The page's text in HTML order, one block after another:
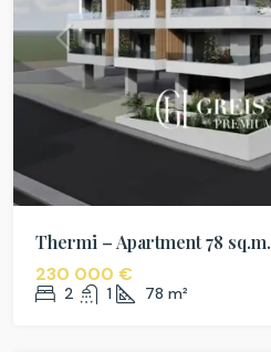
Thermi – Apartment 78 sq.m.
230 000 €
2 1 78 m²